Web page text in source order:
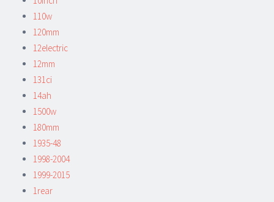
110w
120mm
12electric
12mm
131ci
14ah
1500w
180mm
1935-48
1998-2004
1999-2015
1rear